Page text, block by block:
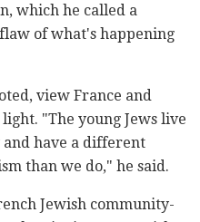
which he called a
of what's happening
view France and
"The young Jews live
have a different
than we do," he said.
Jewish community-